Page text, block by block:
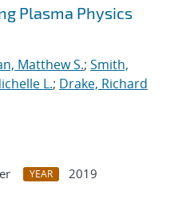
Plasma Physics
Matthew S.; Smith,
L.; Drake, Richard
YEAR
2019